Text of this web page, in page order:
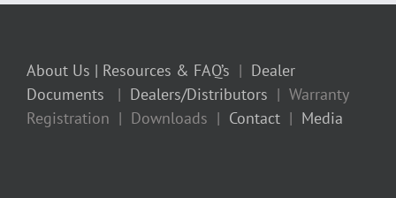
About Us | Resources & FAQ’s | Dealer
Documents | Dealers/Distributors | Warranty
Registration | Downloads | Contact | Media